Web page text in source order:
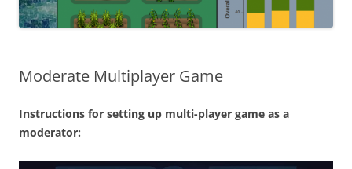
Moderate Multiplayer Game
Instructions for setting up multi-player game as a
moderator: